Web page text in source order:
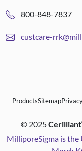
800-848-7837
custcare-
ProductsSitemap
© 2025Cerilliant
MilliporeSigma is the